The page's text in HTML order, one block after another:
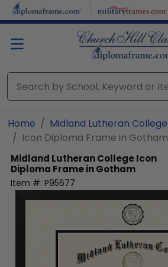
Skip to main content
Home
Midland Lutheran College
Icon Diploma Frame in Gotham
Midland Lutheran CollegeIcon
Diploma Frame in Gotham
Item #: P95677